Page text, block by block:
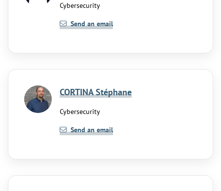
Cybersecurity
Send an email
CORTINA Stéphane
Cybersecurity
Send an email